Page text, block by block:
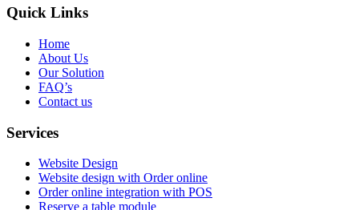
Quick Links
Home
About Us
Our Solution
FAQ’s
Contact us
Services
Website Design
Website design with Order online
Order online integration with POS
Reserve a table module